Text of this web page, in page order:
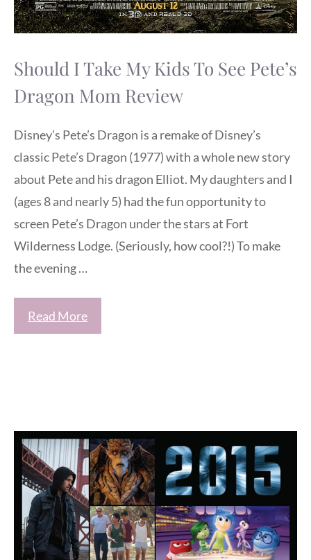
Should I Take My Kids To See Pete’s
Dragon Mom Review
Disney’s Pete’s Dragon is a remake of Disney’s
classic Pete’s Dragon (1977) with a whole new story
about Pete and his dragon Elliot. My daughters and I
(ages 8 and nearly 5) had the fun opportunity to
screen Pete’s Dragon under the stars at Fort
Wilderness Lodge. (Seriously, how cool?!) To make
the evening …
Read More